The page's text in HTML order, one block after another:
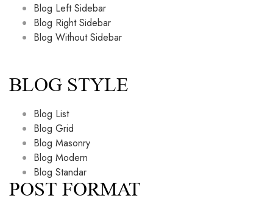
Blog Left Sidebar
Blog Right Sidebar
Blog Without Sidebar
BLOG STYLE
Blog List
Blog Grid
Blog Masonry
Blog Modern
Blog Standar
POST FORMAT